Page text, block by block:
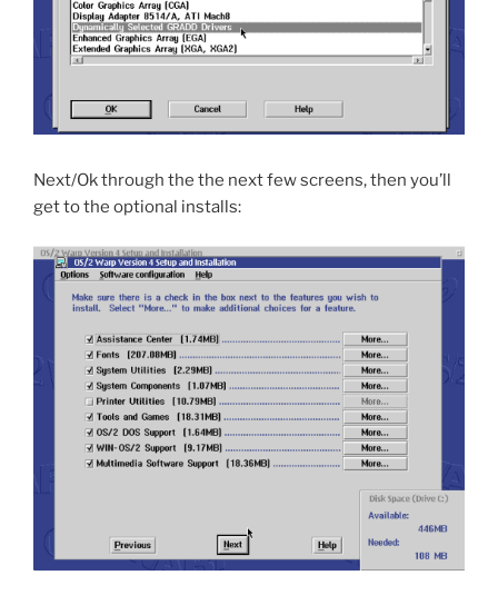
Next/Ok through the the next few screens, then you’ll
get to the optional installs: